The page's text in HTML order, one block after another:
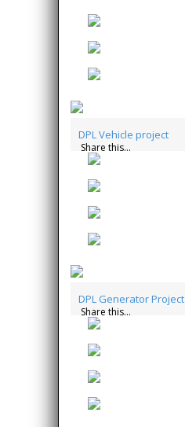
DPL Vehicle project
Share this...
DPL Generator Project
Share this...